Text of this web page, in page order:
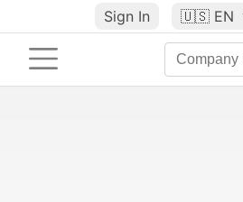
Sign In 🇺🇸 EN